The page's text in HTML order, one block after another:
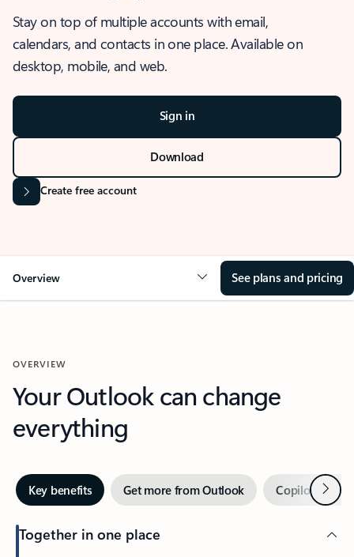
Stay on top of multiple accounts with email,
calendars, and contacts in one place. Available on
desktop, mobile, and web.
Sign in
Download
Create free account
Overview See plans and pricing
OVERVIEW
Your Outlook can change
everything
Key benefits Get more from Outlook Copilot inNext
Together in one place